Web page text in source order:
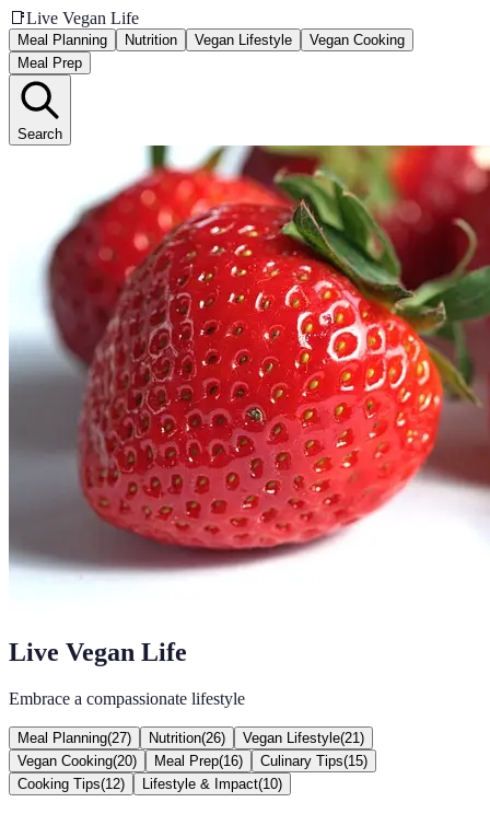
📑Live Vegan Life
Meal Planning Nutrition Vegan Lifestyle
Vegan Cooking
Meal Prep
Search
Live Vegan Life
Embrace a compassionate lifestyle
Meal Planning(27) Nutrition(26) Vegan Lifestyle(21 )
Vegan Cooking(20) Meal Prep(16) Culinary Tips(15)
Cooking Tips(12) Lifestyle & Impact(10)